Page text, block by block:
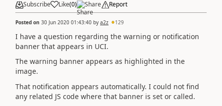
Subscribe Like(0) Share Report
Posted on 30 Jun 2020 01:43:40 by a2z 129
I have a question regarding the warning or notification
banner that appears in UCI.
The warning banner appears as highlighted in the
image.
That notification appears automatically. I could not find
any related JS code where that banner is set or called.